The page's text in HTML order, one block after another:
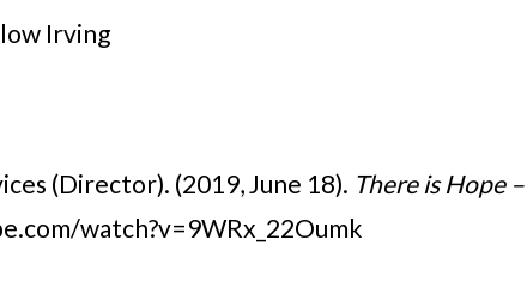
Irving
(Director). (2019, June 18). There is Hope
watch?v=9WRx_22Oumk